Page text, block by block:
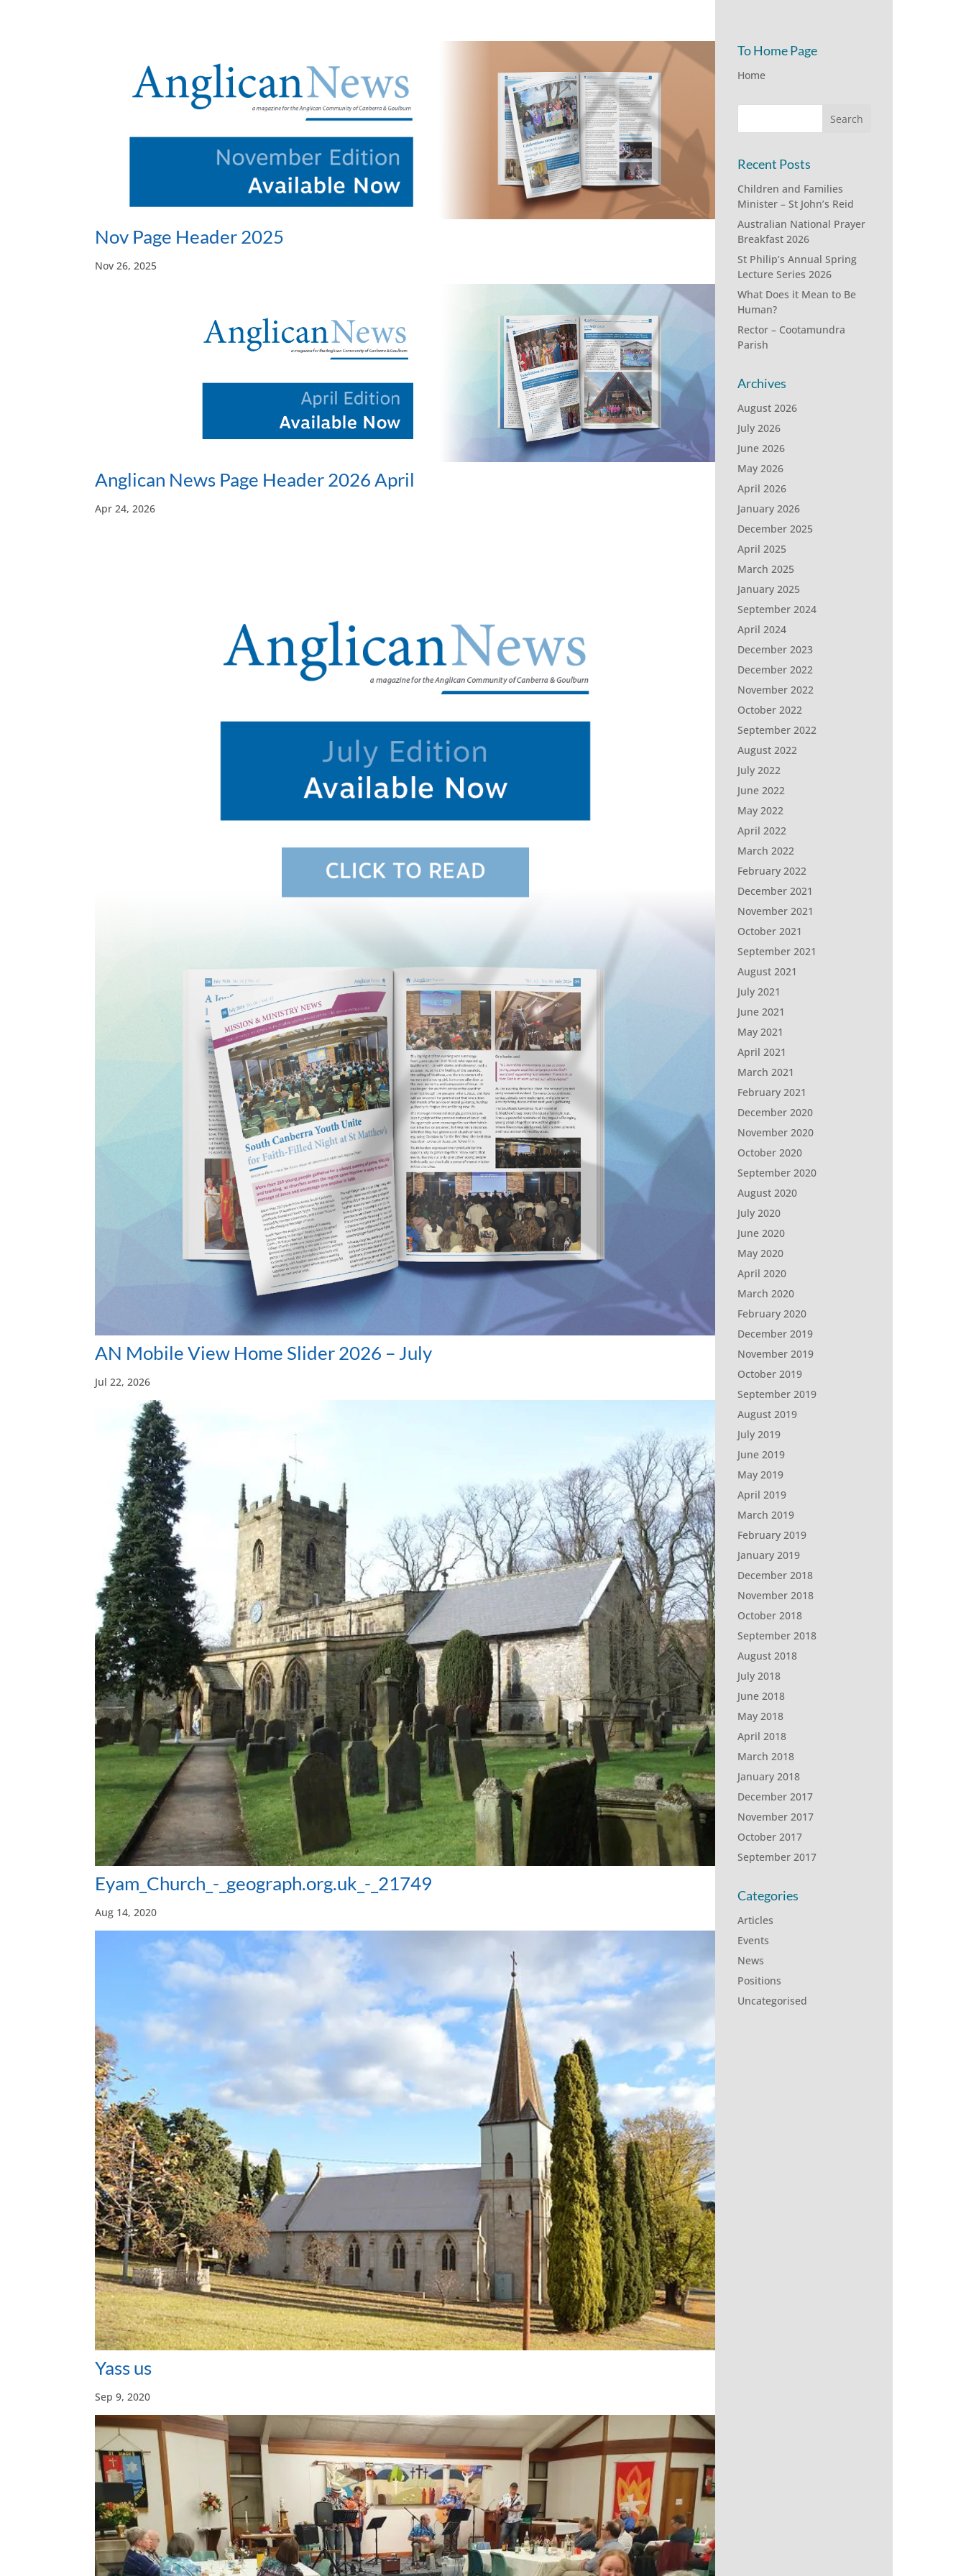
Nov Page Header 2025
Nov 26, 2025
Anglican News Page Header 2026 April
Apr 24, 2026
AN Mobile View Home Slider 2026 – July
Jul 22, 2026
Eyam_Church_-_geograph.org.uk_-_21749
Aug 14, 2020
Yass us
Sep 9, 2020
To Home Page
Home
Recent Posts
Children and Families
Minister – St John’s Reid
Australian National Prayer
Breakfast 2026
St Philip’s Annual Spring
Lecture Series 2026
What Does it Mean to Be
Human?
Rector – Cootamundra
Parish
Archives
August 2026
July 2026
June 2026
May 2026
April 2026
January 2026
December 2025
April 2025
March 2025
January 2025
September 2024
April 2024
December 2023
December 2022
November 2022
October 2022
September 2022
August 2022
July 2022
June 2022
May 2022
April 2022
March 2022
February 2022
December 2021
November 2021
October 2021
September 2021
August 2021
July 2021
June 2021
May 2021
April 2021
March 2021
February 2021
December 2020
November 2020
October 2020
September 2020
August 2020
July 2020
June 2020
May 2020
April 2020
March 2020
February 2020
December 2019
November 2019
October 2019
September 2019
August 2019
July 2019
June 2019
May 2019
April 2019
March 2019
February 2019
January 2019
December 2018
November 2018
October 2018
September 2018
August 2018
July 2018
June 2018
May 2018
April 2018
March 2018
January 2018
December 2017
November 2017
October 2017
September 2017
Categories
Articles
Events
News
Positions
Uncategorised